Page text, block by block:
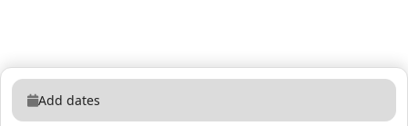
Add dates